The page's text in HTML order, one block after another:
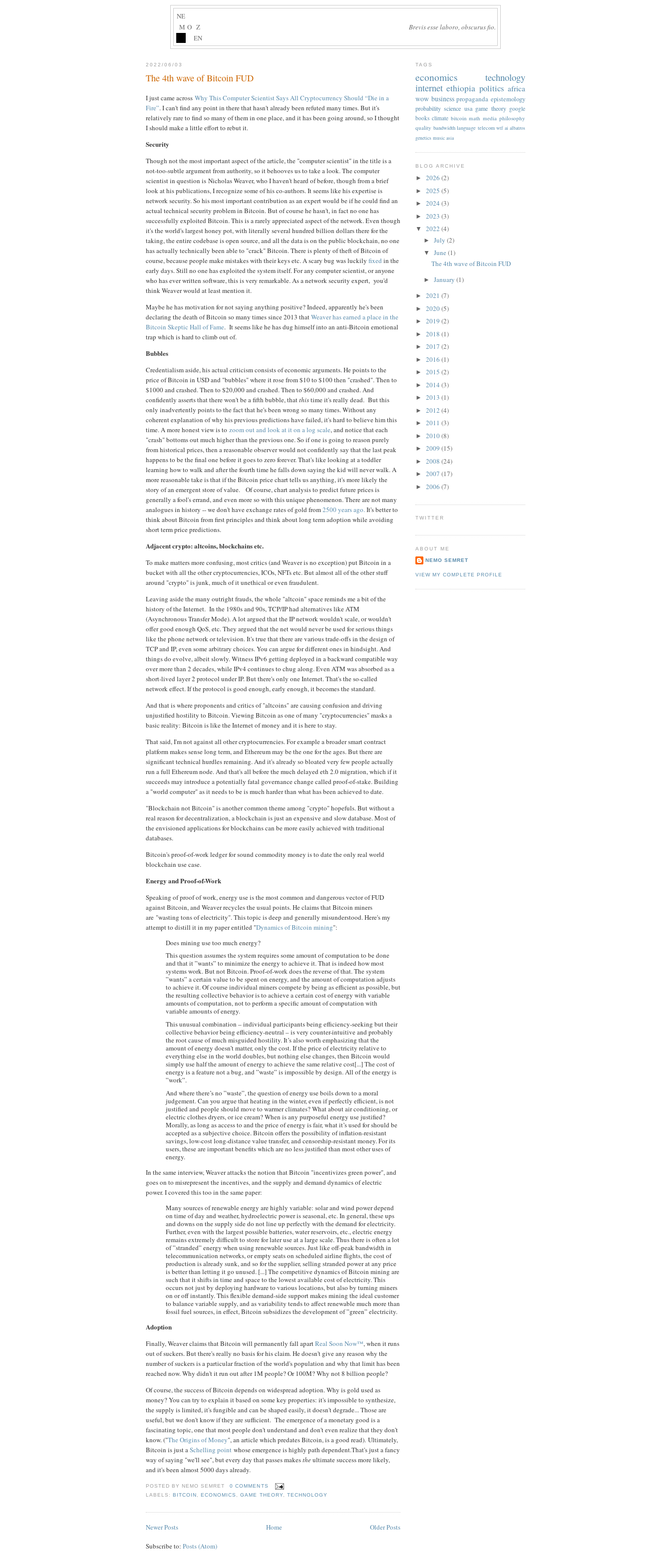
NE
M O Z
EN
Brevis esse laboro, obscurus fio.
2022/06/03
The 4th wave of Bitcoin FUD
I just came across Why This Computer Scientist Says All Cryptocurrency Should “Die in a
Fire”. I can't find any point in there that hasn't already been refuted many times. But it's
relatively rare to find so many of them in one place, and it has been going around, so I thought
I should make a little effort to rebut it.
Security
Though not the most important aspect of the article, the "computer scientist" in the title is a
not-too-subtle argument from authority, so it behooves us to take a look. The computer
scientist in question is Nicholas Weaver, who I haven't heard of before, though from a brief
look at his publications, I recognize some of his co-authors. It seems like his expertise is
network security. So his most important contribution as an expert would be if he could find an
actual technical security problem in Bitcoin. But of course he hasn't, in fact no one has
successfully exploited Bitcoin. This is a rarely appreciated aspect of the network. Even though
it's the world's largest honey pot, with literally several hundred billion dollars there for the
taking, the entire codebase is open source, and all the data is on the public blockchain, no one
has actually technically been able to "crack" Bitcoin. There is plenty of theft of Bitcoin of
course, because people make mistakes with their keys etc. A scary bug was luckily fixed in the
early days. Still no one has exploited the system itself. For any computer scientist, or anyone
who has ever written software, this is very remarkable. As a network security expert, you'd
think Weaver would at least mention it.
Maybe he has motivation for not saying anything positive? Indeed, apparently he's been
declaring the death of Bitcoin so many times since 2013 thatWeaver has earned a place in the
Bitcoin Skeptic Hall of Fame. It seems like he has dug himself into an anti-Bitcoin emotional
trap which is hard to climb out of.
Bubbles
Credentialism aside, his actual criticism consists of economic arguments. He points to the
price of Bitcoin in USD and "bubbles" where it rose from $10 to $100 then "crashed". Then to
$1000 and crashed. Then to $20,000 and crashed. Then to $60,000 and crashed. And
confidently asserts that there won't be a fifth bubble, thatthistime it's really dead. But this
only inadvertently points to the fact that he's been wrong so many times. Without any
coherent explanation of why his previous predictions have failed, it's hard to believe him this
time. A more honest view is to zoom out and look at it on a log scale, and notice that each
"crash" bottoms out much higher than the previous one. So if one is going to reason purely
from historical prices, then a reasonable observer would not confidently say that the last peak
happens to be the final one before it goes to zero forever. That's like looking at a toddler
learning how to walk and after the fourth time he falls down saying the kid will never walk. A
more reasonable take is that if the Bitcoin price chart tells us anything, it's more likely the
story of an emergent store of value. Of course, chart analysis to predict future prices is
generally a fool's errand, and even more so with this unique phenomenon. There are not many
analogues in history -- we don't have exchange rates of gold from2500 years ago.It's better to
think about Bitcoin from first principles and think about long term adoption while avoiding
short term price predictions.
Adjacent crypto: altcoins, blockchains etc.
To make matters more confusing, most critics (and Weaver is no exception) put Bitcoin in a
bucket with all the other cryptocurrencies, ICOs, NFTs etc. But almost all of the other stuff
around "crypto" is junk, much of it unethical or even fraudulent.
Leaving aside the many outright frauds, the whole "altcoin" space reminds me a bit of the
history of the Internet. In the 1980s and 90s, TCP/IP had alternatives like ATM
(Asynchronous Transfer Mode). A lot argued that the IP network wouldn't scale, or wouldn't
offer good enough QoS, etc. They argued that the net would never be used for serious things
like the phone network or television. It's true that there are various trade-offs in the design of
TCP and IP, even some arbitrary choices. You can argue for different ones in hindsight. And
things do evolve, albeit slowly. Witness IPv6 getting deployed in a backward compatible way
over more than 2 decades, while IPv4 continues to chug along. Even ATM was absorbed as a
short-lived layer 2 protocol under IP. But there's only one Internet. That's the so-called
network effect. If the protocol is good enough, early enough, it becomes the standard.
And that is where proponents and critics of "altcoins" are causing confusion and driving
unjustified hostility to Bitcoin. Viewing Bitcoin as one of many "cryptocurrencies" masks a
basic reality: Bitcoin is like the Internet of money and it is here to stay.
That said, I'm not against all other cryptocurrencies. For example a broader smart contract
platform makes sense long term, and Ethereum may be the one for the ages. But there are
significant technical hurdles remaining. And it's already so bloated very few people actually
run a full Ethereum node. And that's all before the much delayed eth 2.0 migration, which if it
succeeds may introduce a potentially fatal governance change called proof-of-stake. Building
a "world computer" as it needs to be is much harder than what has been achieved to date.
"Blockchain not Bitcoin" is another common theme among "crypto" hopefuls. But without a
real reason for decentralization, a blockchain is just an expensive and slow database. Most of
the envisioned applications for blockchains can be more easily achieved with traditional
databases.
Bitcoin's proof-of-work ledger for sound commodity money is to date the only real world
blockchain use case.
Energy and Proof-of-Work
Speaking of proof of work, energy use is the most common and dangerous vector of FUD
against Bitcoin, and Weaver recycles the usual points. He claims that Bitcoin miners
are "wasting tons of electricity". This topic is deep and generally misunderstood. Here's my
attempt to distill it in my paper entitled "Dynamics of Bitcoin mining":
Does mining use too much energy?
This question assumes the system requires some amount of computation to be done
and that it ”wants” to minimize the energy to achieve it. That is indeed how most
systems work. But not Bitcoin. Proof-of-work does the reverse of that. The system
”wants” a certain value to be spent on energy, and the amount of computation adjusts
to achieve it. Of course individual miners compete by being as efficient as possible, but
the resulting collective behavior is to achieve a certain cost of energy with variable
amounts of computation, not to perform a specific amount of computation with
variable amounts of energy.
This unusual combination – individual participants being efficiency-seeking but their
collective behavior being efficiency-neutral – is very counter-intuitive and probably
the root cause of much misguided hostility. It’s also worth emphasizing that the
amount of energy doesn’t matter, only the cost. If the price of electricity relative to
everything else in the world doubles, but nothing else changes, then Bitcoin would
simply use half the amount of energy to achieve the same relative cost[...] The cost of
energy is a feature not a bug, and ”waste” is impossible by design. All of the energy is
”work”.
And where there’s no ”waste”, the question of energy use boils down to a moral
judgement. Can you argue that heating in the winter, even if perfectly efficient, is not
justified and people should move to warmer climates? What about air conditioning, or
electric clothes dryers, or ice cream? When is any purposeful energy use justified?
Morally, as long as access to and the price of energy is fair, what it’s used for should be
accepted as a subjective choice. Bitcoin offers the possibility of inflation-resistant
savings, low-cost long-distance value transfer, and censorship-resistant money. For its
users, these are important benefits which are no less justified than most other uses of
energy.
In the same interview, Weaver attacks the notion that Bitcoin "incentivizes green power", and
goes on to misrepresent the incentives, and the supply and demand dynamics of electric
power. I covered this too in the same paper:
Many sources of renewable energy are highly variable: solar and wind power depend
on time of day and weather, hydroelectric power is seasonal, etc. In general, these ups
and downs on the supply side do not line up perfectly with the demand for electricity.
Further, even with the largest possible batteries, water reservoirs, etc., electric energy
remains extremely difficult to store for later use at a large scale. Thus there is often a lot
of ”stranded” energy when using renewable sources. Just like off-peak bandwidth in
telecommunication networks, or empty seats on scheduled airline flights, the cost of
production is already sunk, and so for the supplier, selling stranded power at any price
is better than letting it go unused. [...] The competitive dynamics of Bitcoin mining are
such that it shifts in time and space to the lowest available cost of electricity. This
occurs not just by deploying hardware to various locations, but also by turning miners
on or off instantly. This flexible demand-side support makes mining the ideal customer
to balance variable supply, and as variability tends to affect renewable much more than
fossil fuel sources, in effect, Bitcoin subsidizes the development of ”green” electricity.
Adoption
Finally, Weaver claims that Bitcoin will permanently fall apartReal Soon Now™, when it runs
out of suckers. But there's really no basis for his claim. He doesn't give any reason why the
number of suckers is a particular fraction of the world's population and why that limit has been
reached now. Why didn't it run out after 1M people? Or 100M? Why not 8 billion people?
Of course, the success of Bitcoin depends on widespread adoption. Why is gold used as
money? You can try to explain it based on some key properties: it's impossible to synthesize,
the supply is limited, it's fungible and can be shaped easily, it doesn't degrade... Those are
useful, but we don't know if they are sufficient. The emergence of a monetary good is a
fascinating topic, one that most people don't understand and don't even realize that they don't
know. ("The Origins of Money", an article which predates Bitcoin, is a good read). Ultimately,
Bitcoin is just aSchelling point whose emergence is highly path dependent.That's just a fancy
way of saying "we'll see", but every day that passes makestheultimate success more likely,
and it's been almost 5000 days already.
POSTED BY NEMO SEMRET
0 COMMENTS
LABELS:BITCOIN ,ECONOMICS ,GAME THEORY, TECHNOLOGY
Newer Posts Older Posts
Home
Subscribe to: Posts (Atom)
TAGS
economics technology
internet ethiopia politics africa
wow business propaganda epistemology
probability science usa game theory google
books climate bitcoin math media philosophy
quality bandwidth language telecom wtf ai albatros
genetics music asia
BLOG ARCHIVE
► 2026 (2)
► 2025 (5)
► 2024 (3)
► 2023 (3)
▼ 2022 (4)
► July (2)
▼ June (1)
The 4th wave of Bitcoin FUD
► January (1)
► 2021 (7)
► 2020(5)
► 2019 (2)
► 2018 (1)
► 2017 (2)
► 2016 (1)
► 2015 (2)
► 2014 (3)
► 2013 (1)
► 2012 (4)
► 2011 (3)
► 2010(8)
► 2009 (15)
► 2008 (24)
► 2007 (17)
► 2006 (7)
TWITTER
ABOUT ME
NEMO SEMRET
VIEW MY COMPLETE PROFILE